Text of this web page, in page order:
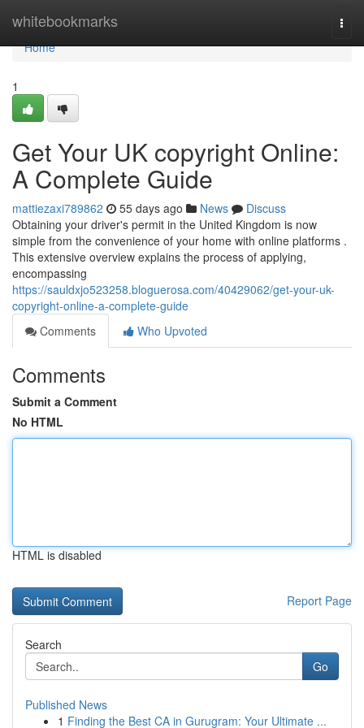
whitebookmarks
Home
Home
1
Get Your UK copyright Online:
A Complete Guide
mattiezaxi789862 55 days ago News
Discuss
Obtaining your driver's permit in the United Kingdom is now
simple from the convenience of your home with online platforms .
This extensive overview explains the process of applying,
encompassing
https://sauldxjo523258.bloguerosa.com/40429062/get-your-uk-
copyright-online-a-complete-guide
Comments
Who Upvoted
Comments
Submit a Comment
No HTML
HTML is disabled
Report Page
Search
Go
Published News
1 Finding the Best CA in Gurugram: Your Ultimate ...